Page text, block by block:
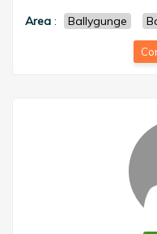
Area: Ballygunge